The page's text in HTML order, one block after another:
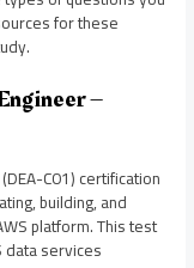
for these
–
C01) certification
building, and
platform. This test
data services